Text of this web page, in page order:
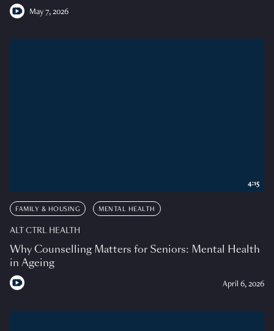
May 7, 2026
FAMILY & HOUSING MENTAL HEALTH
ALT CTRL HEALTH
Why Counselling Matters for Seniors: Mental Health
in Ageing
April 6, 2026
4:15